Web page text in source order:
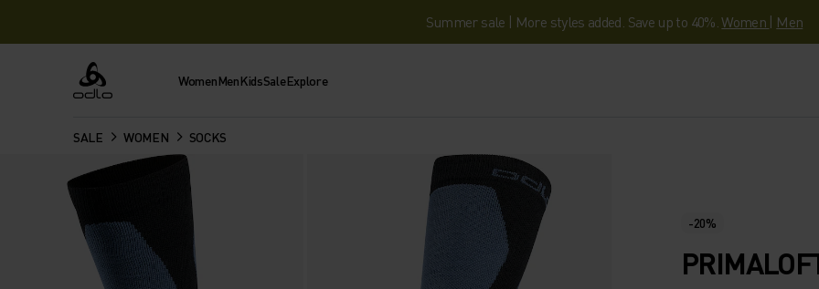
Summer sale | More styles added. Save up to 40%.Women | Men
Odlo WomenMenKidsSaleExplore
SALE WOMEN SOCKS
-20%